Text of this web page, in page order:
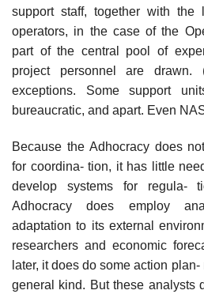
support staff, together with the
operators, in the case of the
part of the central pool of
project personnel are drawn.
exceptions. Some support
bureaucratic, and apart. Even
Because the Adhocracy does
for coordina- tion, it has little
develop systems for regula-
Adhocracy does employ
adaptation to its external
researchers and economic
later, it does do some action
general kind. But these analysts